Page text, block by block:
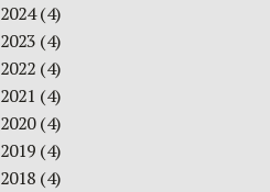
2024(4)
2023 (4)
2022 (4)
2021 (4)
2020(4)
2019 (4)
2018 (4)